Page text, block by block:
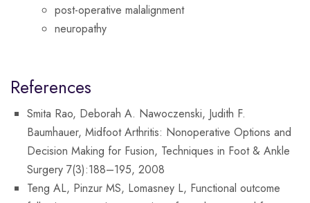
post-operative malalignment
neuropathy
References
Smita Rao, Deborah A. Nawoczenski, Judith F.
Baumhauer, Midfoot Arthritis: Nonoperative Options and
Decision Making for Fusion, Techniques in Foot & Ankle
Surgery 7(3):188–195, 2008
Teng AL, Pinzur MS, Lomasney L, Functional outcome